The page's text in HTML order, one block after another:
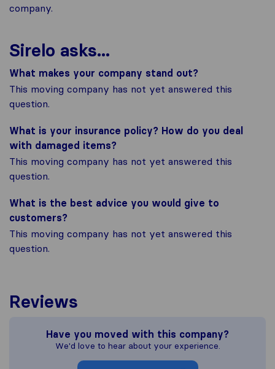
company.
Sirelo asks...
What makes your company stand out?
This moving company has not yet answered this
question.
What is your insurance policy? How do you deal
with damaged items?
This moving company has not yet answered this
question.
What is the best advice you would give to
customers?
This moving company has not yet answered this
question.
Reviews
Have you moved with this company?
We'd love to hear about your experience.